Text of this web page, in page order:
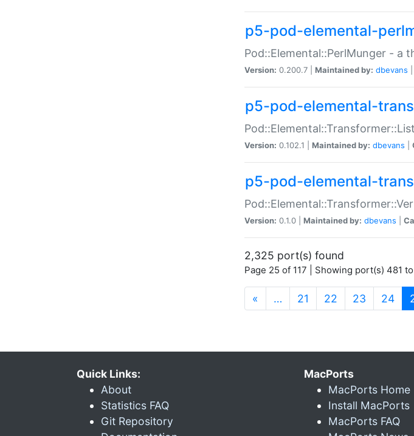
p5-pod-elemental-
Pod::Elemental::PerlMunger - a
Version: 0.200.7 | Maintained by: dbevans
p5-pod-elemental-
Version: 0.102.1 | Maintained by: dbevans
p5-pod-elemental-
Version: 0.1.0 | Maintained by: dbevans
2,325 port(s) found
Page 25 of 117 | Showing port(s) 481
« … 21 22 23 24
Quick Links:
About
Statistics FAQ
Git Repository
MacPorts
MacPorts Home
Install MacPorts
MacPorts FAQ